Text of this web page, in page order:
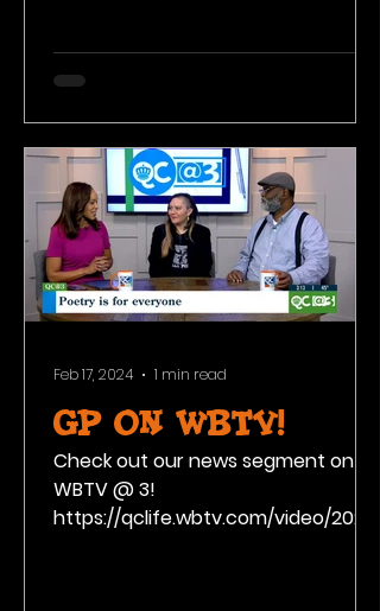
GP on WBTV!
Check out our news segment on
WBTV @ 3!
https://qclife.wbtv.com/video/2023/
Feb 17, 2024 1 min read